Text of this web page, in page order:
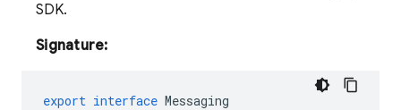
SDK.
Signature:
export interface Messaging